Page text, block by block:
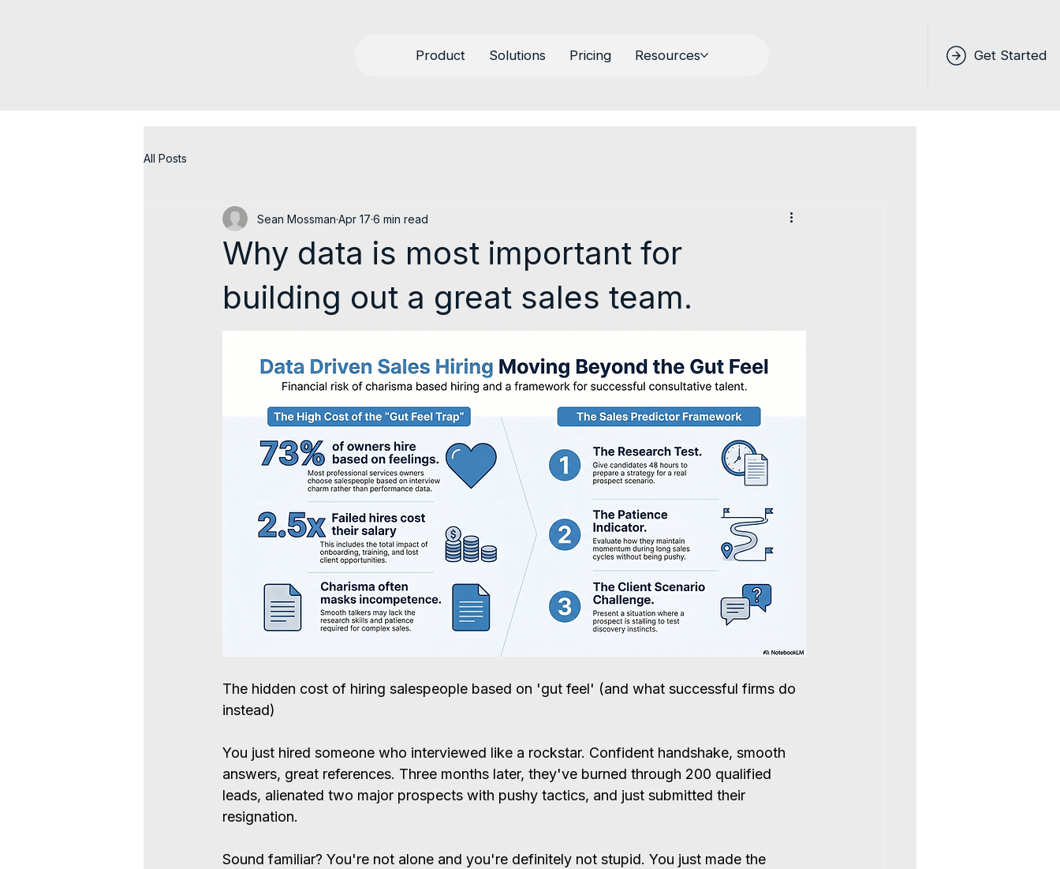
Product Solutions Pricing Resources Get Started
All Posts
Why data is most important for
building out a great sales team.
Sean Mossman Apr 17 6 min read
The hidden cost of hiring salespeople based on 'gut feel' (and what successful firms do
instead)
You just hired someone who interviewed like a rockstar. Confident handshake, smooth
answers, great references. Three months later, they've burned through 200 qualified
leads, alienated two major prospects with pushy tactics, and just submitted their
resignation.
Sound familiar? You're not alone and you're definitely not stupid. You just made the